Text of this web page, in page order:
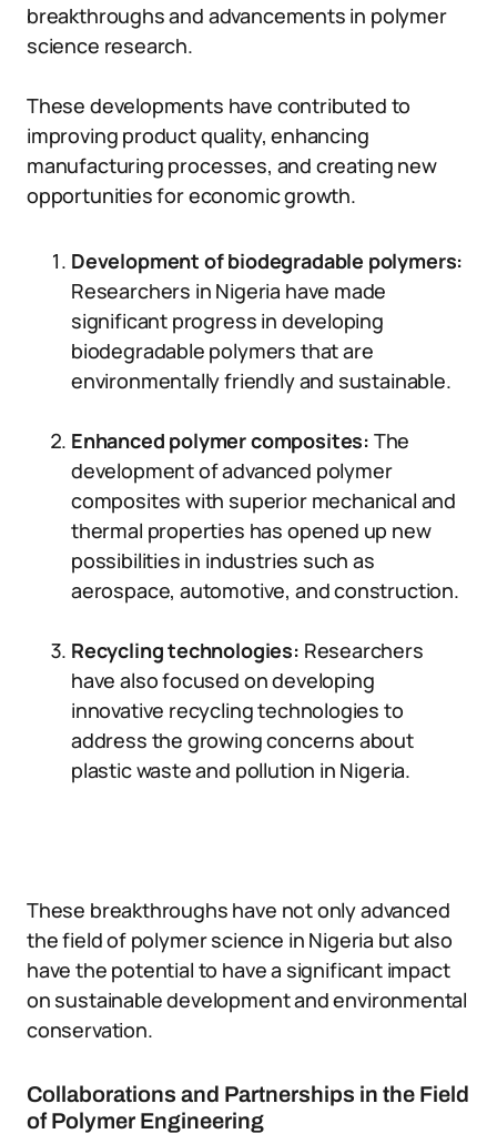
breakthroughs and advancements in polymer
science research.
These developments have contributed to
improving product quality, enhancing
manufacturing processes, and creating new
opportunities for economic growth.
Development of biodegradable polymers:
Researchers in Nigeria have made
significant progress in developing
biodegradable polymers that are
environmentally friendly and sustainable.
Enhanced polymer composites: The
development of advanced polymer
composites with superior mechanical and
thermal properties has opened up new
possibilities in industries such as
aerospace, automotive, and construction.
Recycling technologies: Researchers
have also focused on developing
innovative recycling technologies to
address the growing concerns about
plastic waste and pollution in Nigeria.
These breakthroughs have not only advanced
the field of polymer science in Nigeria but also
have the potential to have a significant impact
on sustainable development and environmental
conservation.
Collaborations and Partnerships in the Field
of Polymer Engineering